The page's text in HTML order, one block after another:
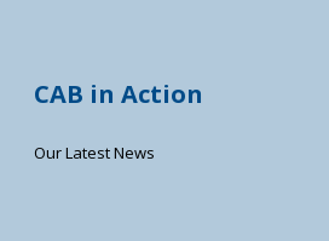
CAB in Action
Our Latest News